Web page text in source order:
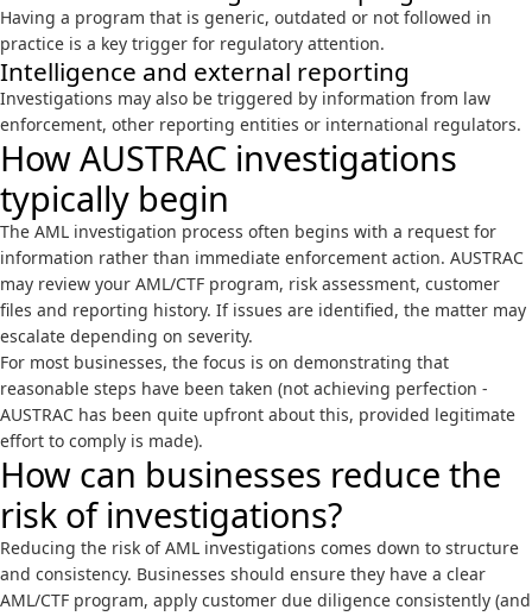
Having a program that is generic, outdated or not followed in
practice is a key trigger for regulatory attention.
Intelligence and external reporting
Investigations may also be triggered by information from law
enforcement, other reporting entities or international regulators.
How AUSTRAC investigations
typically begin
The AML investigation process often begins with a request for
information rather than immediate enforcement action. AUSTRAC
may review your AML/CTF program, risk assessment, customer
files and reporting history. If issues are identified, the matter may
escalate depending on severity.
For most businesses, the focus is on demonstrating that
reasonable steps have been taken (not achieving perfection -
AUSTRAC has been quite upfront about this, provided legitimate
effort to comply is made).
How can businesses reduce the
risk of investigations?
Reducing the risk of AML investigations comes down to structure
and consistency. Businesses should ensure they have a clear
AML/CTF program, apply customer due diligence consistently (and